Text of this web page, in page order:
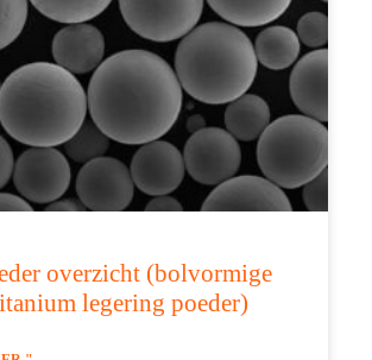
overzicht (bolvormige
legering poeder)